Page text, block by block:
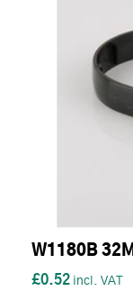
W1180B
£0.52